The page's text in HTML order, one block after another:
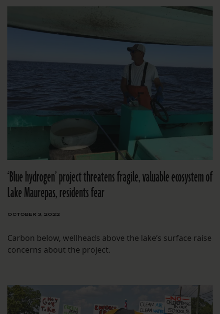
‘Blue hydrogen’ project threatens fragile, valuable ecosystem of
Lake Maurepas, residents fear
OCTOBER 3, 2022
Carbon below, wellheads above the lake’s surface raise
concerns about the project.